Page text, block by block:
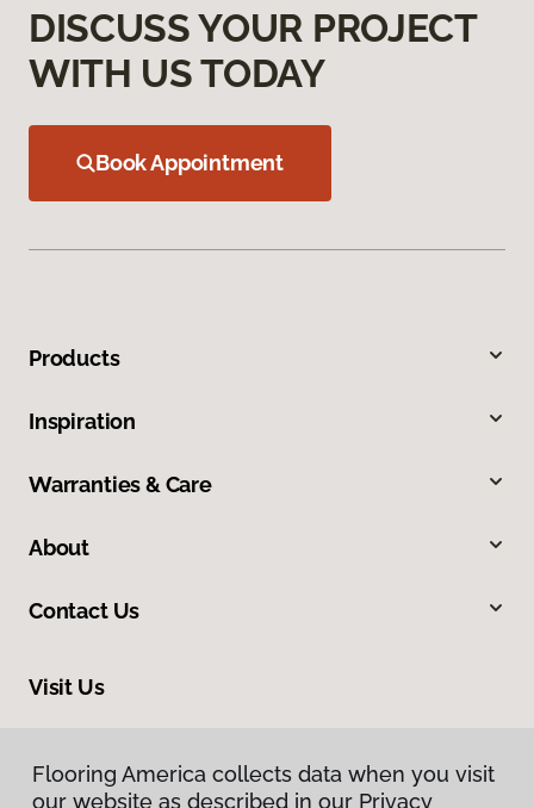
Flooring America collects data when you visit
our website as described in our Privacy
DISCUSS YOUR PROJECT
WITH US TODAY
Book Appointment
Products
Inspiration
Warranties & Care
About
Contact Us
Visit Us
Flooring America collects data when you visit
our website as described in our Privacy